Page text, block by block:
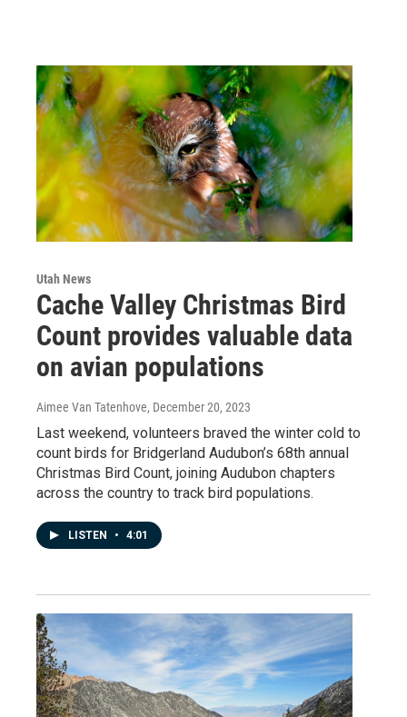
Utah News
Cache Valley Christmas Bird
Count provides valuable data
on avian populations
Aimee Van Tatenhove, December 20, 2023
Last weekend, volunteers braved the winter cold to
count birds for Bridgerland Audubon’s 68th annual
Christmas Bird Count, joining Audubon chapters
across the country to track bird populations.
LISTEN • 4:01